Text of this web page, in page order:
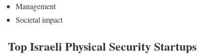
Management
Societal impact
Top Israeli Physical Security Startups